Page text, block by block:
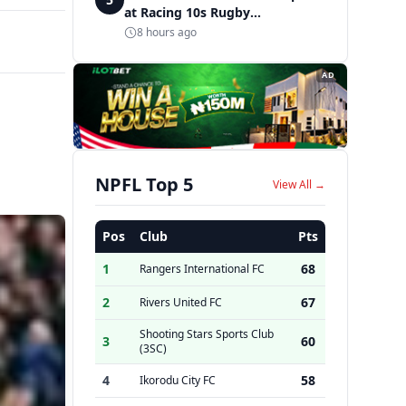
at Racing 10s Rugby
Tournament
8 hours ago
AD
NPFL Top 5 View All →
Pos Club
Pts
1
Rangers International FC
68
2
Rivers United FC 67
3
Shooting Stars Sports Club
(3SC)
60
4 Ikorodu City FC
58